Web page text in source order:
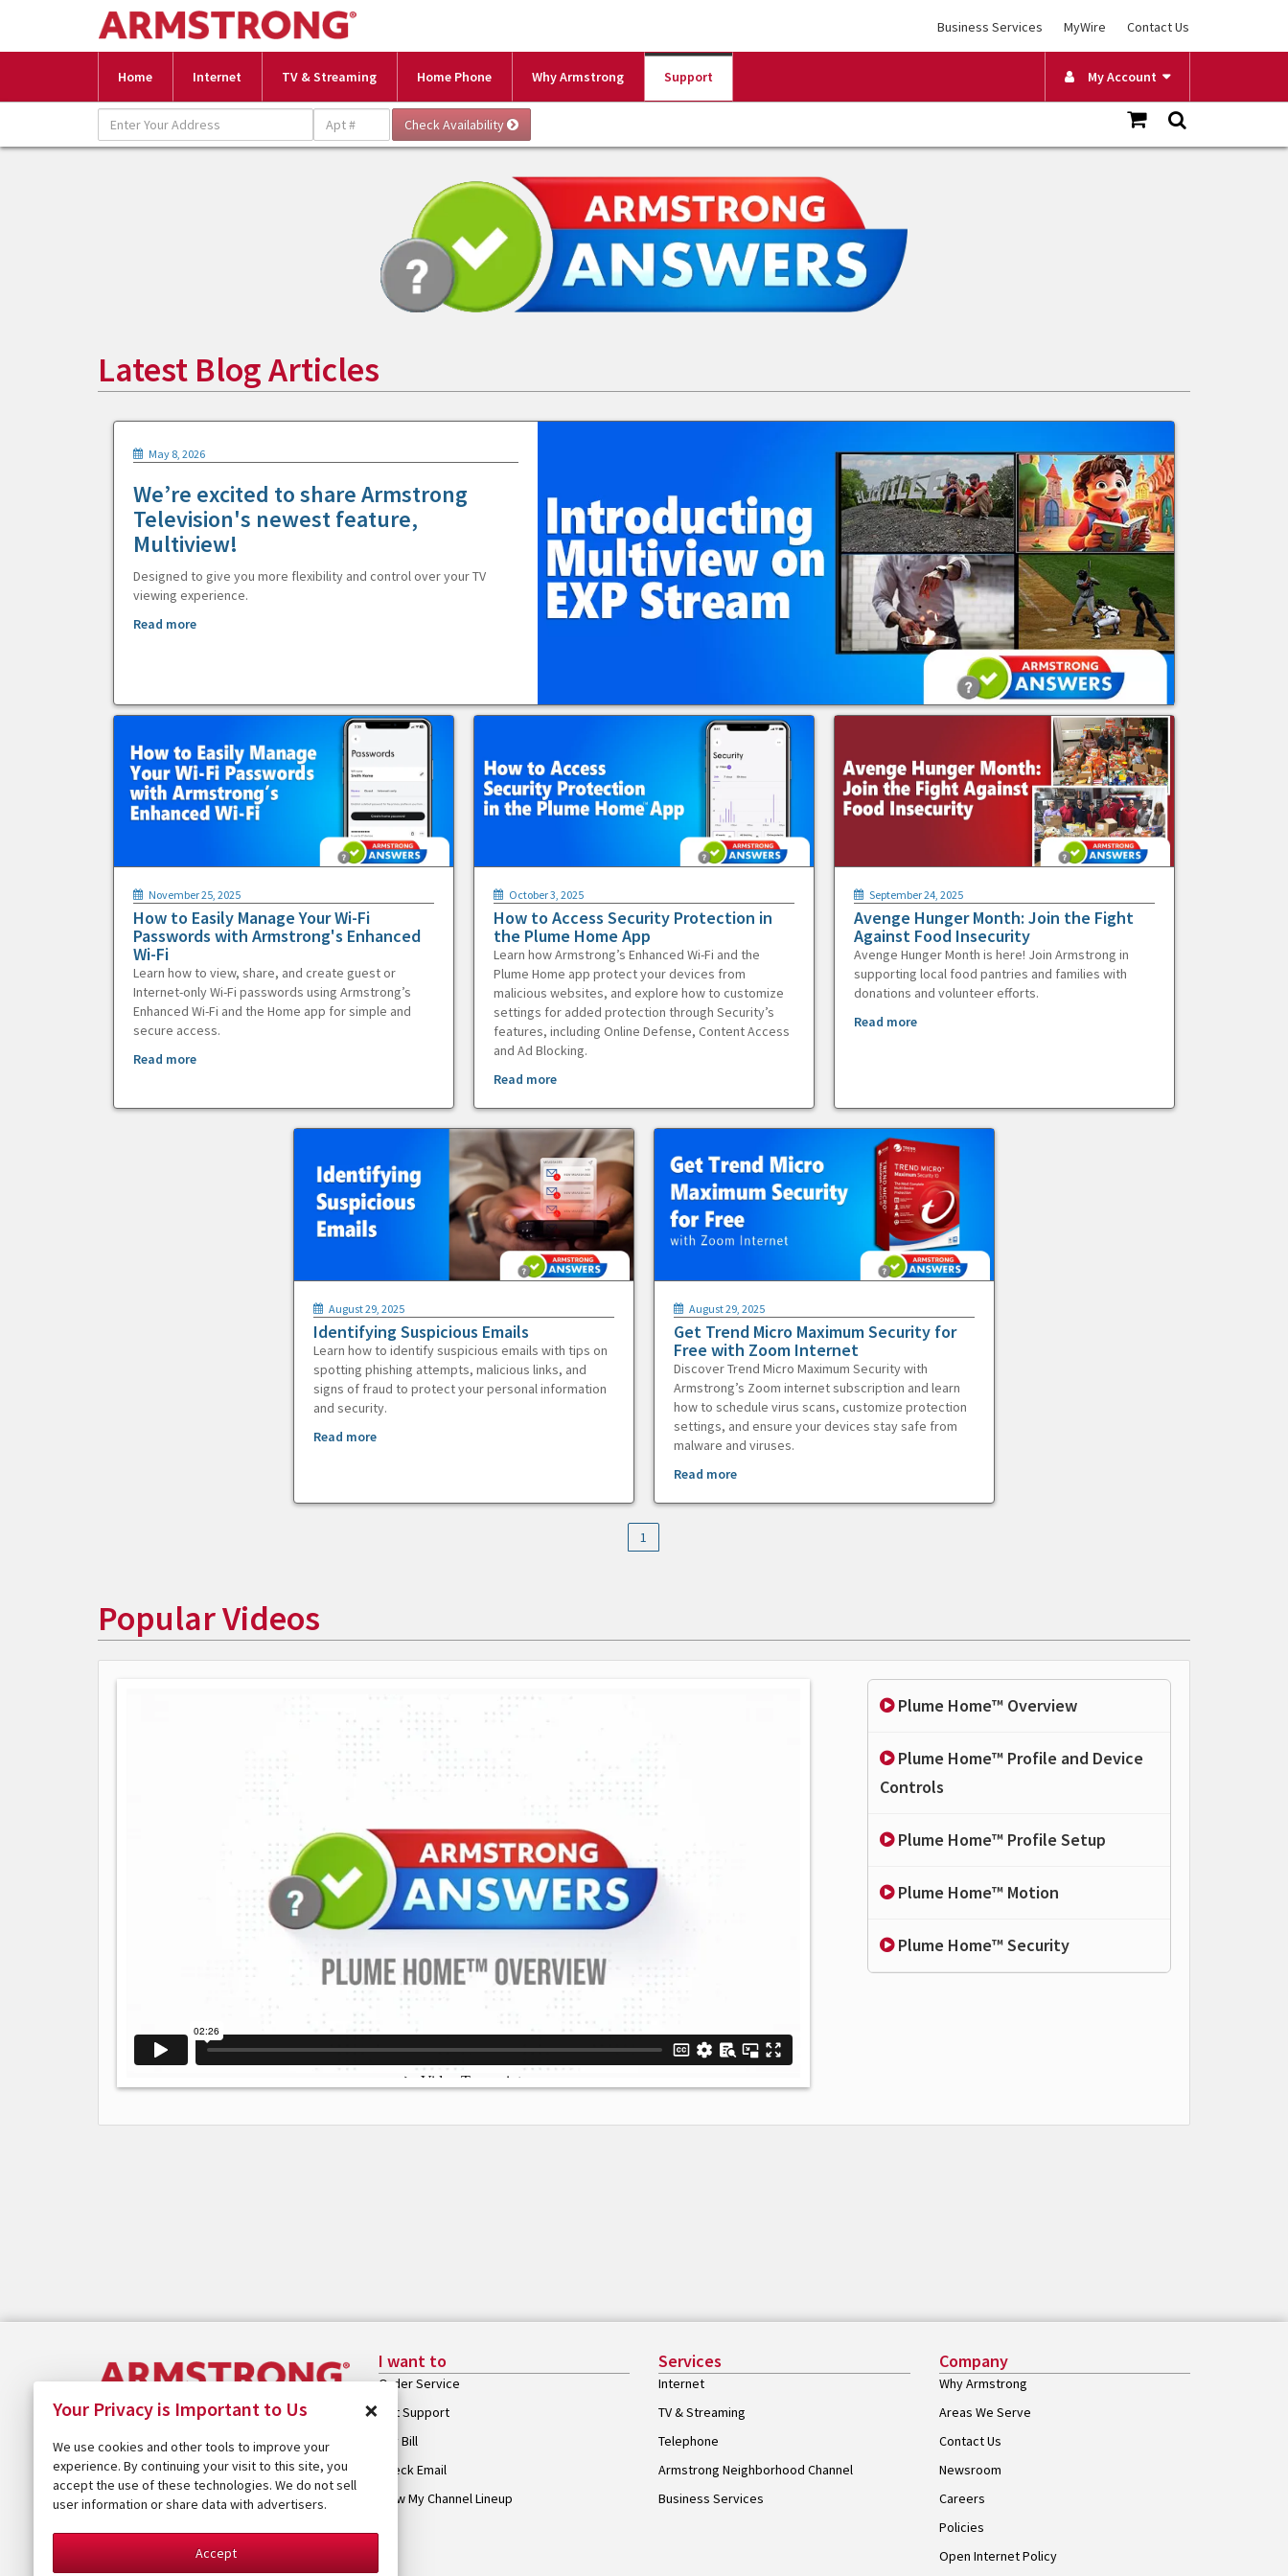
Business Services MyWire Contact Us
Home Internet TV & Streaming Home Phone Why Armstrong Support My Account
Latest Blog Articles
May 8, 2026
We’re excited to share Armstrong
Television's newest feature,
Multiview!
Designed to give you more flexibility and control over your TV
viewing experience.
Read more
November 25, 2025
How to Easily Manage Your Wi-Fi
Passwords with Armstrong's Enhanced
Wi-Fi
Learn how to view, share, and create guest or
Internet-only Wi-Fi passwords using Armstrong’s
Enhanced Wi-Fi and the Home app for simple and
secure access.
Read more
October 3, 2025
How to Access Security Protection in
the Plume Home App
Learn how Armstrong’s Enhanced Wi-Fi and the
Plume Home app protect your devices from
malicious websites, and explore how to customize
settings for added protection through Security’s
features, including Online Defense, Content Access
and Ad Blocking.
Read more
September 24, 2025
Avenge Hunger Month: Join the Fight
Against Food Insecurity
Avenge Hunger Month is here! Join Armstrong in
supporting local food pantries and families with
donations and volunteer efforts.
Read more
August 29, 2025
Identifying Suspicious Emails
Learn how to identify suspicious emails with tips on
spotting phishing attempts, malicious links, and
signs of fraud to protect your personal information
and security.
Read more
August 29, 2025
Get Trend Micro Maximum Security for
Free with Zoom Internet
Discover Trend Micro Maximum Security with
Armstrong’s Zoom internet subscription and learn
how to schedule virus scans, customize protection
settings, and ensure your devices stay safe from
malware and viruses.
Read more
1
Popular Videos
Plume Home™ Overview
Plume Home™ Profile and Device
Controls
Plume Home™ Profile Setup
Plume Home™ Motion
Plume Home™ Security
I want to
Order Service
Get Support
Pay Bill
Check Email
View My Channel Lineup
Services
Internet
TV & Streaming
Telephone
Armstrong Neighborhood Channel
Business Services
Company
Why Armstrong
Areas We Serve
Contact Us
Newsroom
Careers
Policies
Open Internet Policy
Your Privacy is Important to Us ×
We use cookies and other tools to improve your
experience. By continuing your visit to this site, you
accept the use of these technologies. We do not sell
user information or share data with advertisers.
Accept